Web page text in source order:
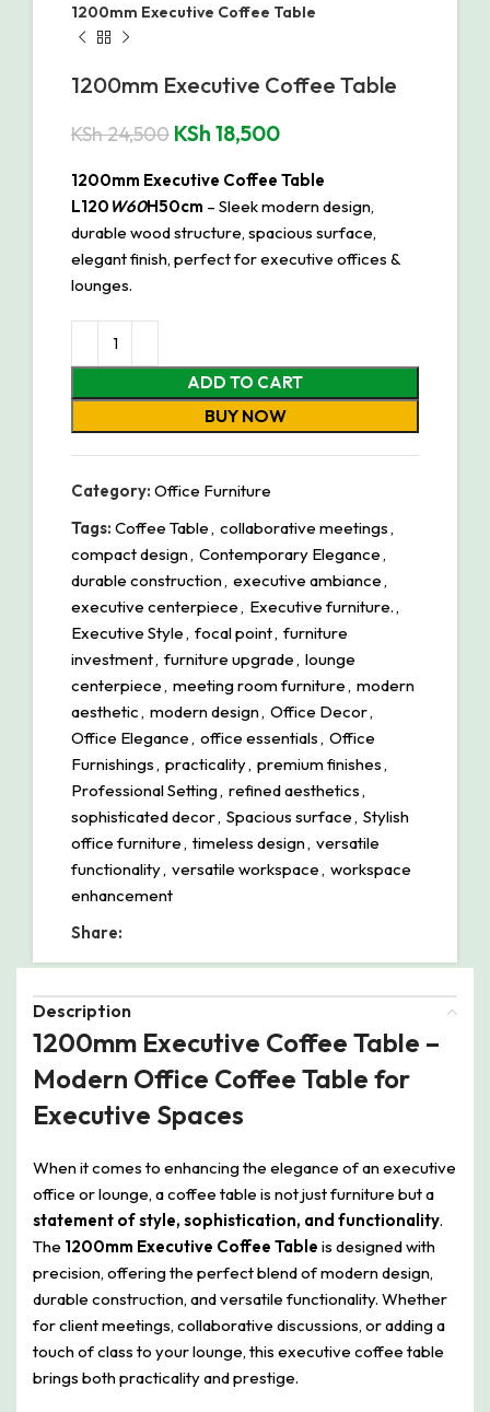
1200mm Executive Coffee Table
1200mm Executive Coffee Table
KSh24,500 KSh 18,500
1200mm Executive Coffee Table
L120 W60H50cm – Sleek modern design,
durable wood structure, spacious surface,
elegant finish, perfect for executive offices &
lounges.
ADD TO CART
BUY NOW
Category: Office Furniture
Tags: Coffee Table, collaborative meetings,
compact design, Contemporary Elegance,
durable construction, executive ambiance,
executive centerpiece, Executive furniture.,
Executive Style, focal point, furniture
investment, furniture upgrade, lounge
centerpiece, meeting room furniture, modern
aesthetic, modern design, Office Decor,
Office Elegance, office essentials, Office
Furnishings, practicality, premium finishes,
Professional Setting, refined aesthetics,
sophisticated decor, Spacious surface, Stylish
office furniture, timeless design, versatile
functionality, versatile workspace, workspace
enhancement
Share:
Description
1200mm Executive Coffee Table –
Modern Office Coffee Table for
Executive Spaces
When it comes to enhancing the elegance of an executive
office or lounge, a coffee table is not just furniture but a
statement of style, sophistication, and functionality.
The 1200mm Executive Coffee Table is designed with
precision, offering the perfect blend of modern design,
durable construction, and versatile functionality. Whether
for client meetings, collaborative discussions, or adding a
touch of class to your lounge, this executive coffee table
brings both practicality and prestige.